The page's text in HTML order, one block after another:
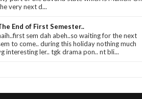
very next d...
End of First Semester..
sem dah abeh..so waiting for the next
to come.. during this holiday nothing much
interesting ler.. tgk drama pon.. nt bli...